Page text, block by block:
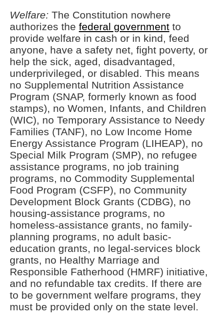
Welfare: The Constitution nowhere
authorizes the federal government to
provide welfare in cash or in kind, feed
anyone, have a safety net, fight poverty, or
help the sick, aged, disadvantaged,
underprivileged, or disabled. This means
no Supplemental Nutrition Assistance
Program (SNAP, formerly known as food
stamps), no Women, Infants, and Children
(WIC), no Temporary Assistance to Needy
Families (TANF), no Low Income Home
Energy Assistance Program (LIHEAP), no
Special Milk Program (SMP), no refugee
assistance programs, no job training
programs, no Commodity Supplemental
Food Program (CSFP), no Community
Development Block Grants (CDBG), no
housing-assistance programs, no
homeless-assistance grants, no family-
planning programs, no adult basic-
education grants, no legal-services block
grants, no Healthy Marriage and
Responsible Fatherhood (HMRF) initiative,
and no refundable tax credits. If there are
to be government welfare programs, they
must be provided only on the state level.